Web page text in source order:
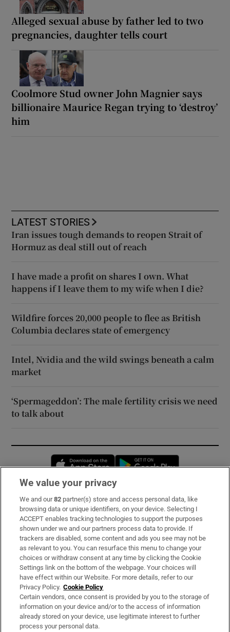
Alleged sexual abuse by father led to two
pregnancies, daughter tells court
Coolmore Stud owner John Magnier says
billionaire Maurice Regan trying to ‘destroy’
him
LATEST STORIES
Iran issues tough demands to reopen Strait of
Hormuz as deal still out of reach
I have made a profit on shares I own. What
happens if I leave them to my wife when I die?
Wildfire forces 20,000 people to flee as British
Columbia declares state of emergency
Intel, Nvidia and the wild swings beneath a calm
market
‘Spermageddon’: The male fertility crisis we need
to talk about
Opens in new window
Subscribe
Support
About Us
Irish Times Products & Services
OUR PARTNERS:
We value your privacy
We and our82 partner(s) store and access personal data, like
browsing data or unique identifiers, on your device. Selecting I
ACCEPT enables tracking technologies to support the purposes
shown under we and our partners process data to provide. If
trackers are disabled, some content and ads you see may not be
as relevant to you. You can resurface this menu to change your
choices or withdraw consent at any time by clicking the Cookie
Settings link on the bottom of the webpage. Your choices will
have effect within our Website. For more details, refer to our
Privacy Policy. Cookie Policy
Certain vendors, once consent is provided by you to the storage of
information on your device and/or to the access of information
already stored on your device, use legitimate interest to further
process your personal data.